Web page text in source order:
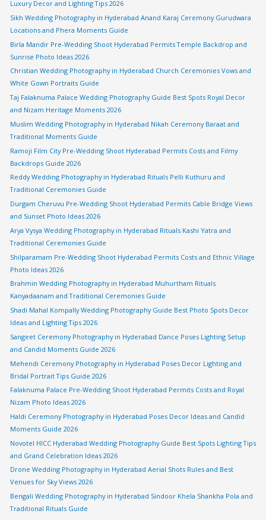
Luxury Decor and Lighting Tips 2026
Sikh Wedding Photography in Hyderabad Anand Karaj Ceremony Gurudwara
Locations and Phera Moments Guide
Birla Mandir Pre-Wedding Shoot Hyderabad Permits Temple Backdrop and
Sunrise Photo Ideas 2026
Christian Wedding Photography in Hyderabad Church Ceremonies Vows and
White Gown Portraits Guide
Taj Falaknuma Palace Wedding Photography Guide Best Spots Royal Decor
and Nizam Heritage Moments 2026
Muslim Wedding Photography in Hyderabad Nikah Ceremony Baraat and
Traditional Moments Guide
Ramoji Film City Pre-Wedding Shoot Hyderabad Permits Costs and Filmy
Backdrops Guide 2026
Reddy Wedding Photography in Hyderabad Rituals Pelli Kuthuru and
Traditional Ceremonies Guide
Durgam Cheruvu Pre-Wedding Shoot Hyderabad Permits Cable Bridge Views
and Sunset Photo Ideas 2026
Arya Vysya Wedding Photography in Hyderabad Rituals Kashi Yatra and
Traditional Ceremonies Guide
Shilparamam Pre-Wedding Shoot Hyderabad Permits Costs and Ethnic Village
Photo Ideas 2026
Brahmin Wedding Photography in Hyderabad Muhurtham Rituals
Kanyadaanam and Traditional Ceremonies Guide
Shadi Mahal Kompally Wedding Photography Guide Best Photo Spots Decor
Ideas and Lighting Tips 2026
Sangeet Ceremony Photography in Hyderabad Dance Poses Lighting Setup
and Candid Moments Guide 2026
Mehendi Ceremony Photography in Hyderabad Poses Decor Lighting and
Bridal Portrait Tips Guide 2026
Falaknuma Palace Pre-Wedding Shoot Hyderabad Permits Costs and Royal
Nizam Photo Ideas 2026
Haldi Ceremony Photography in Hyderabad Poses Decor Ideas and Candid
Moments Guide 2026
Novotel HICC Hyderabad Wedding Photography Guide Best Spots Lighting Tips
and Grand Celebration Ideas 2026
Drone Wedding Photography in Hyderabad Aerial Shots Rules and Best
Venues for Sky Views 2026
Bengali Wedding Photography in Hyderabad Sindoor Khela Shankha Pola and
Traditional Rituals Guide